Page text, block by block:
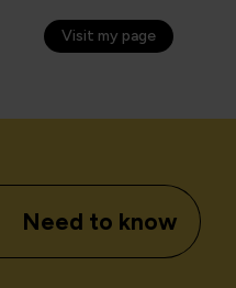
Visit my page
Need to know